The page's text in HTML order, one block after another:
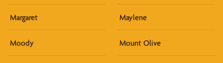
Margaret Maylene
Moody Mount Olive